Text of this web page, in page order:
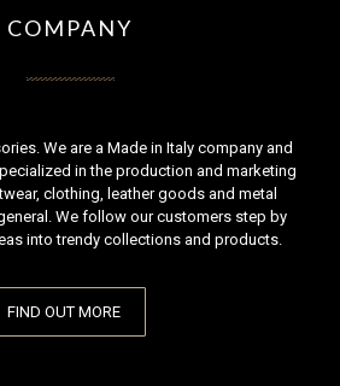
COMPANY
We are a Made in Italy company and
in the production and marketing
clothing, leather goods and metal
We follow our customers step by
into trendy collections and products.
FIND OUT MORE